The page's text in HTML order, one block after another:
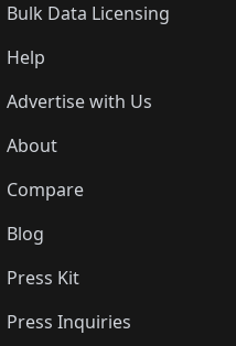
Bulk Data Licensing
Help
Advertise with Us
About
Compare
Blog
Press Kit
Press Inquiries